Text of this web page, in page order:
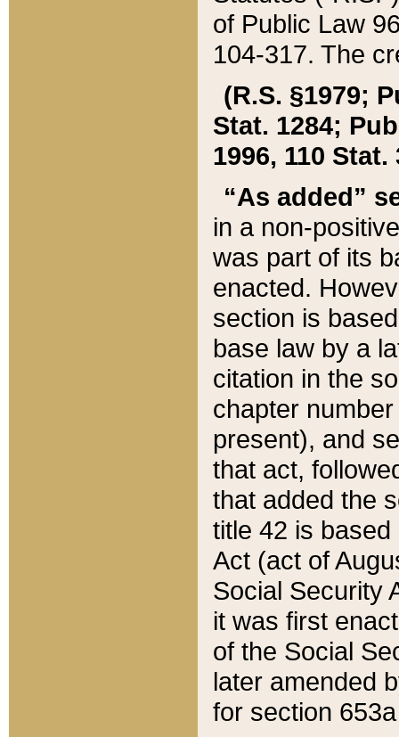
of Public Law
104-317. The
(R.S. §1979;
Stat. 1284;
1996, 110 Stat.
“As added”
in a non-
was part of its
enacted.
section is
base law by a
citation in the
chapter
present), and
that act,
that added the
title 42 is
Act (act of
Social Security
it was first
of the Social
later amended
for section